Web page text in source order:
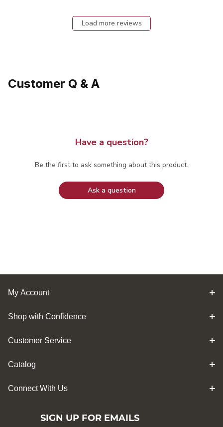
Load more reviews
Customer Q & A
Have a question?
Be the first to ask something about this product.
Ask a question
My Account
Shop with Confidence
Customer Service
Catalog
Connect With Us
SIGN UP FOR EMAILS